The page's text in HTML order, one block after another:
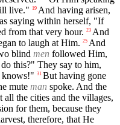
live."
19 And having arisen,
saying within herself, "If
from that very hour. 23 And
to laugh at Him. 25 And
blind men followed Him,
this?" They say to him,
knows!" 31 But having gone
mute man spoke. And the
all the cities and the villages,
for them, because they
therefore, that He